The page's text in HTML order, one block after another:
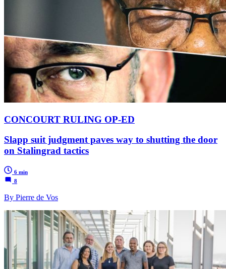
CONCOURT RULING OP-ED
Slapp suit judgment paves way to shutting the door
on Stalingrad tactics
6 min
8
By Pierre de Vos